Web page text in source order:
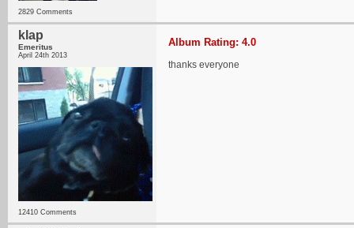
2829 Comments
klap
Emeritus
April 24th 2013
12410 Comments
Album Rating: 4.0
thanks everyone